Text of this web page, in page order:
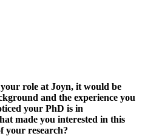
role at Joyn, it would be
and the experience you
your PhD is in
made you interested in this
your research?